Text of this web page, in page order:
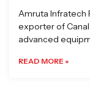
Amruta Infratech
exporter of Canal
advanced
READ MORE »